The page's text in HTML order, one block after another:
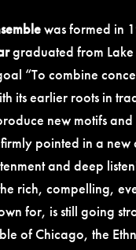
was formed in
graduated from Lake
“To combine
its earlier roots in
new motifs and
pointed in a new
and deep
rich, compelling,
for, is still going
of Chicago, the